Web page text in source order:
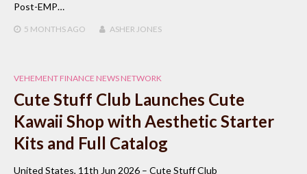
Post-EMP…
5 MONTHSAGO ASHER JONES
VEHEMENT FINANCE NEWS NETWORK
Cute Stuff Club Launches Cute
Kawaii Shop with Aesthetic Starter
Kits and Full Catalog
United States, 11th Jun 2026 – Cute Stuff Club